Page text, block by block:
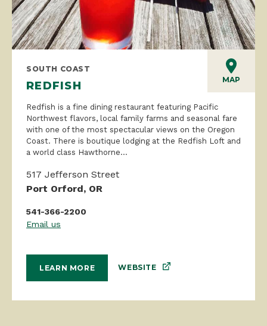
MAP
SOUTH COAST
REDFISH
Redfish is a fine dining restaurant featuring Pacific
Northwest flavors, local family farms and seasonal fare
with one of the most spectacular views on the Oregon
Coast. There is boutique lodging at the Redfish Loft and
a world class Hawthorne...
517 Jefferson Street
Port Orford, OR
541-366-2200
Email us
LEARN MORE WEBSITE